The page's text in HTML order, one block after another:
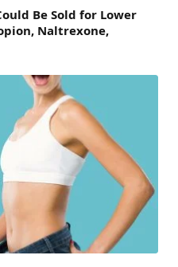
Be Sold for Lower
Naltrexone,